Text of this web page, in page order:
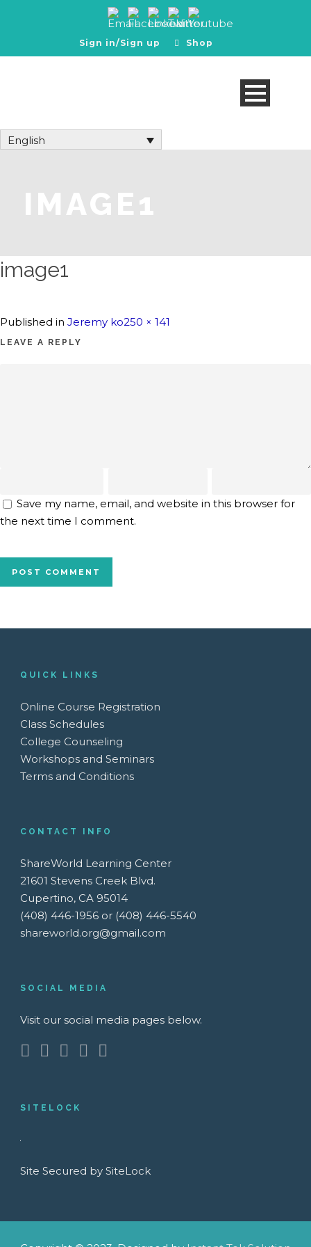
Sign in/Sign up Shop
English
IMAGE1
image1
Published in Jeremy koFull
250 × 141
LEAVE A REPLY
Save my name, email, and website in this browser for
the next time I comment.
QUICK LINKS
Online Course Registration
Class Schedules
College Counseling
Workshops and Seminars
Terms and Conditions
CONTACT INFO
ShareWorld Learning Center
21601 Stevens Creek Blvd.
Cupertino, CA 95014
(408) 446-1956 or (408) 446-5540
shareworld.org@gmail.com
SOCIAL MEDIA
Visit our social media pages below.
SITELOCK
Site Secured by SiteLock